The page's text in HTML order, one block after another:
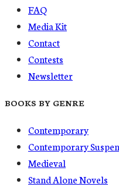
FAQ
Media Kit
Contact
Contests
Newsletter
BOOKS BY GENRE
Contemporary
Contemporary
Medieval
Stand Alone Novels